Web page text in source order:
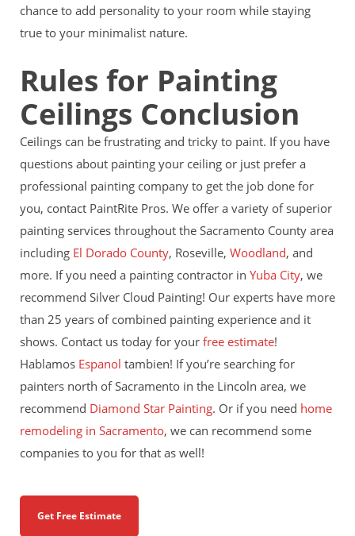
chance to add personality to your room while staying
true to your minimalist nature.
Rules for Painting
Ceilings Conclusion
Ceilings can be frustrating and tricky to paint. If you have
questions about painting your ceiling or just prefer a
professional painting company to get the job done for
you, contact PaintRite Pros. We offer a variety of superior
painting services throughout the Sacramento County area
including El Dorado County, Roseville, Woodland, and
more. If you need a painting contractor in Yuba City, we
recommend Silver Cloud Painting! Our experts have more
than 25 years of combined painting experience and it
shows. Contact us today for your free estimate!
Hablamos Espanol tambien! If you’re searching for
painters north of Sacramento in the Lincoln area, we
recommend Diamond Star Painting. Or if you need home
remodeling in Sacramento, we can recommend some
companies to you for that as well!
Get Free Estimate